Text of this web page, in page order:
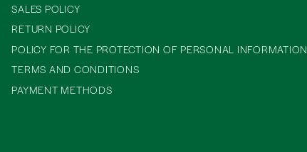
SALES POLICY
RETURN POLICY
POLICY FOR THE PROTECTION OF PERSONAL INFORMATION
TERMS AND CONDITIONS
PAYMENT METHODS